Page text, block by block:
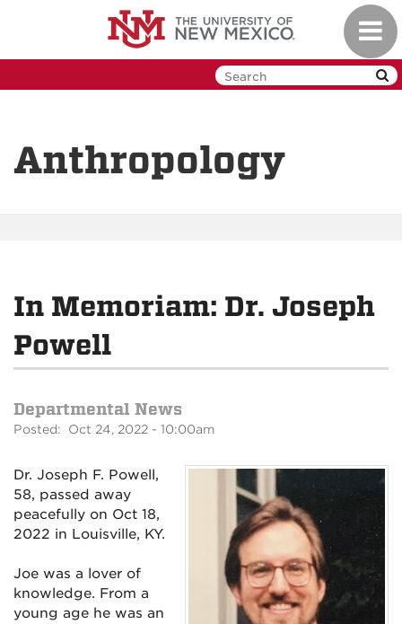
Anthropology
In Memoriam: Dr. Joseph
Powell
Departmental News
Posted: Oct 24, 2022 - 10:00am
Dr. Joseph F. Powell,
58, passed away
peacefully on Oct 18,
2022 in Louisville, KY.
Joe was a lover of
knowledge. From a
young age he was an